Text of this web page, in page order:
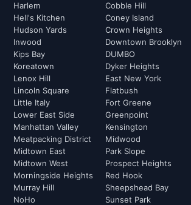
Harlem
Hell's Kitchen
Hudson Yards
Inwood
Kips Bay
Koreatown
Lenox Hill
Lincoln Square
Little Italy
Lower East Side
Manhattan Valley
Meatpacking District
Midtown East
Midtown West
Morningside Heights
Murray Hill
NoHo
Cobble Hill
Coney Island
Crown Heights
Downtown Brooklyn
DUMBO
Dyker Heights
East New York
Flatbush
Fort Greene
Greenpoint
Kensington
Midwood
Park Slope
Prospect Heights
Red Hook
Sheepshead Bay
Sunset Park